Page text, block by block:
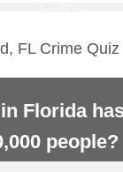
FL Crime Quiz
Florida
people?